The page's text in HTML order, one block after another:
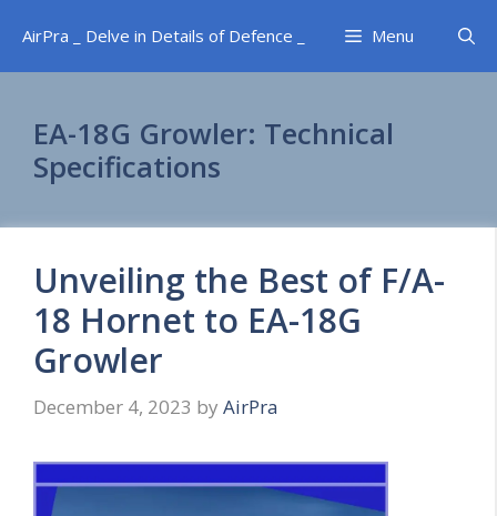
content
AirPra _ Delve in Details of Defence _ Menu
EA-18G Growler: Technical
Specifications
Unveiling the Best of F/A-
18 Hornet to EA-18G
Growler
December 4, 2023 by AirPra